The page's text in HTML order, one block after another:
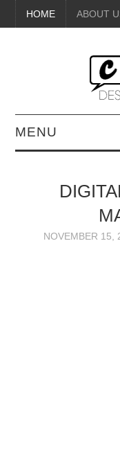
HOME ABOUT
MENU
BEAUTY
DIY CRAFTS
NOVEMBER 15,